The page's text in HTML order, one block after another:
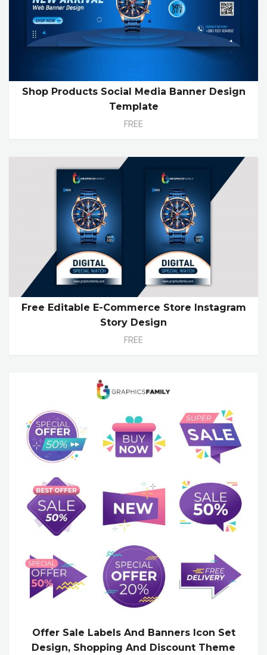
Shop Products Social Media Banner Design
Template
FREE
Free Editable E-Commerce Store Instagram
Story Design
FREE
Offer Sale Labels And Banners Icon Set
Design, Shopping And Discount Theme